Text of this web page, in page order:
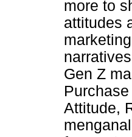
more to
attitudes
Gen Z
Attitude,